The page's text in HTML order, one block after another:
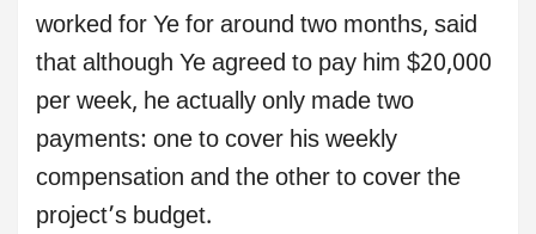
worked for Ye for around two months, said
that although Ye agreed to pay him $20,000
per week, he actually only made two
payments: one to cover his weekly
compensation and the other to cover the
project’s budget.